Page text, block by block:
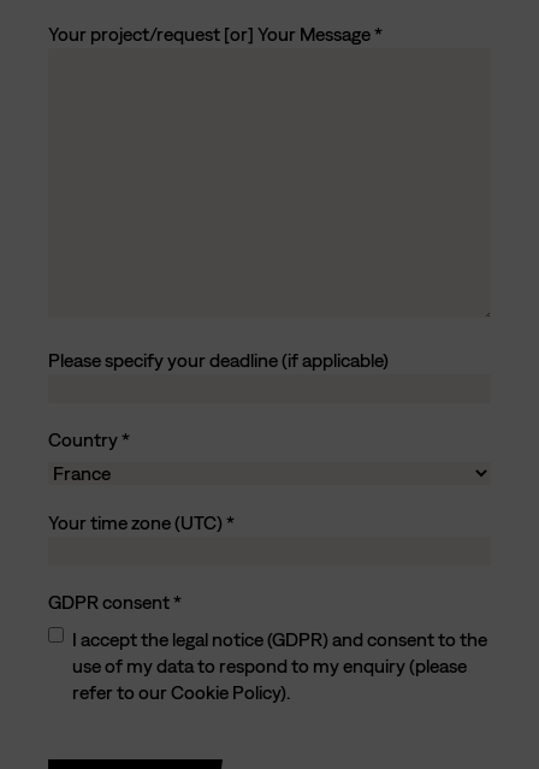
Your project/request [or] Your Message
Please specify your deadline (if applicable)
Country
o
t
r
Your time zone (UTC)
GDPR consent
I accept the legal notice (GDPR) and consent to the
use of my data to respond to my enquiry (please
refer to our Cookie Policy).